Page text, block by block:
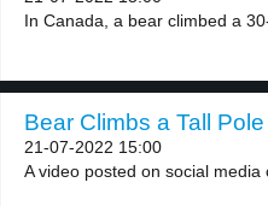
In Canada, a bear climbed a
Bear Climbs a Tall
21-07-2022 15:00
A video posted on social media